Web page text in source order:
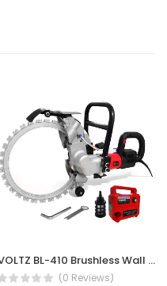
VOLTZ BL-410 Brushless Wall Chaser 8500W | 16-Inch (410mm) Saw with Water Line | 2000RPM, 300mm Cutting Depth Diamond Cutting Blade 220V Wall, Marble, Concrete Cutter Machine
(0 Reviews)